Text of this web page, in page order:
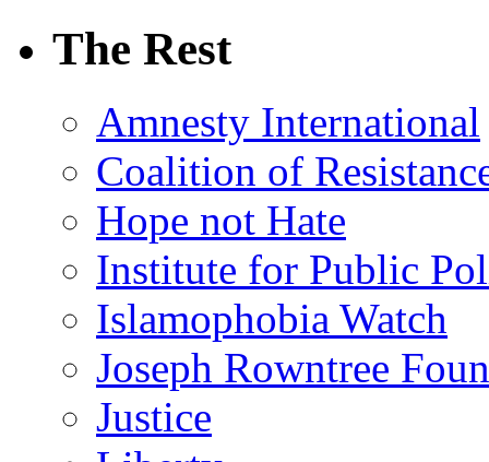
The Rest
Amnesty International
Coalition of
Hope not Hate
Institute for Public
Islamophobia Watch
Joseph Rowntree
Justice